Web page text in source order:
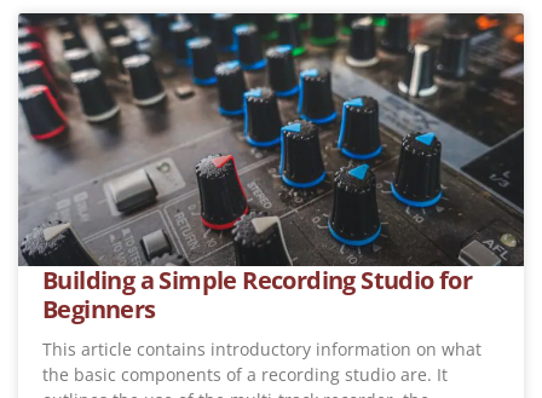
Building a Simple Recording Studio for
Beginners
This article contains introductory information on what
the basic components of a recording studio are. It